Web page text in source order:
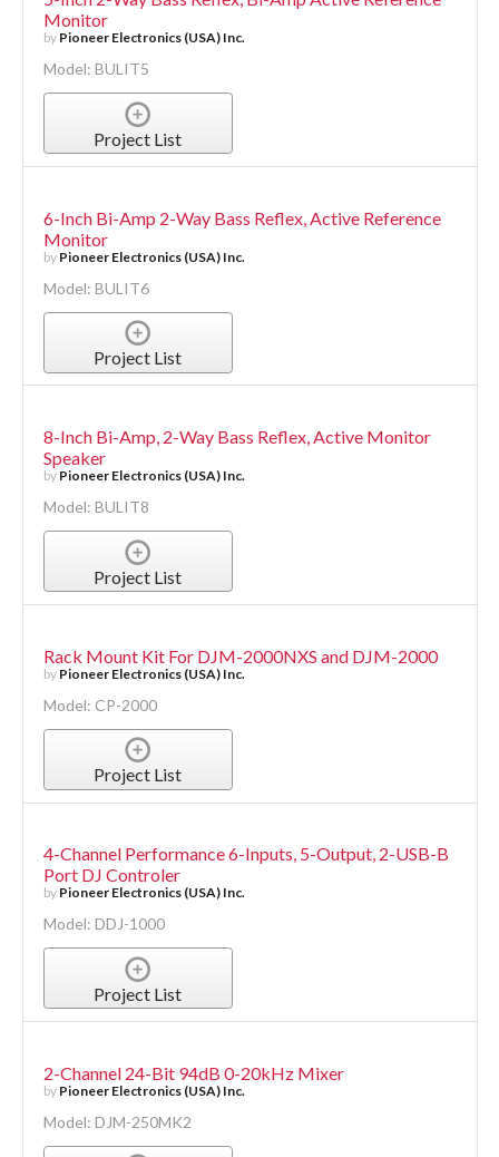
Monitor
by Pioneer Electronics (USA) Inc.
Model: BULIT5
Project List
6-Inch Bi-Amp 2-Way Bass Reflex, Active Reference
Monitor
by Pioneer Electronics (USA) Inc.
Model: BULIT6
Project List
8-Inch Bi-Amp, 2-Way Bass Reflex, Active Monitor
Speaker
by Pioneer Electronics (USA) Inc.
Model: BULIT8
Project List
Rack Mount Kit For DJM-2000NXS and DJM-2000
by Pioneer Electronics (USA) Inc.
Model: CP-2000
Project List
4-Channel Performance 6-Inputs, 5-Output, 2-USB-B
Port DJ Controler
by Pioneer Electronics (USA) Inc.
Model: DDJ-1000
Project List
2-Channel 24-Bit 94dB 0-20kHz Mixer
by Pioneer Electronics (USA) Inc.
Model: DJM-250MK2